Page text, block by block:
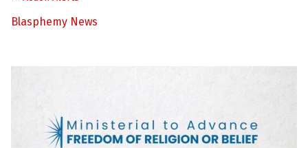
Blasphemy News